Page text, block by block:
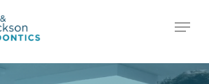
Menu
Menu